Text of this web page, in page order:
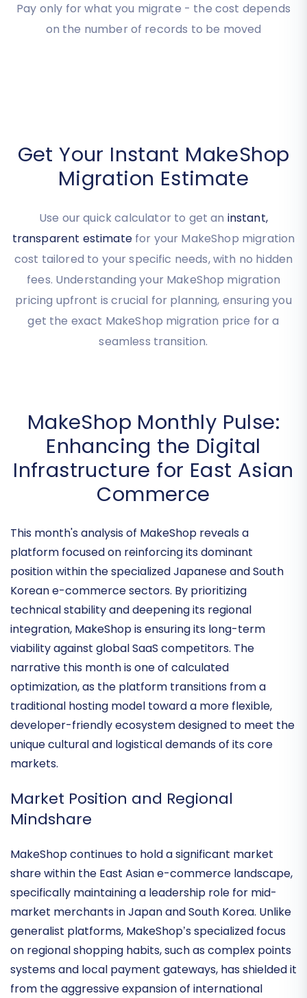
Cost
Get Your Instant MakeShop
Migration Estimate
Use our quick calculator to get aninstant,
transparent estimatefor your MakeShop migration
cost tailored to your specific needs, with no hidden
fees. Understanding your MakeShop migration
pricing upfront is crucial for planning, ensuring you
MakeShop Monthly Pulse:
Enhancing the Digital
Infrastructure for East Asian
Commerce
This month's analysis of MakeShop reveals a
platform focused on reinforcing its dominant
position within the specialized Japanese and South
Korean e-commerce sectors. By prioritizing
technical stability and deepening its regional
integration, MakeShop is ensuring its long-term
viability against global SaaS competitors. The
narrative this month is one ofcalculated
optimization, as the platform transitions from a
traditional hosting model toward a more flexible,
developer-friendly ecosystem designed to meet the
markets.
Mindshare
MakeShop continues to hold asignificant market
sharewithin the East Asian e-commerce landscape,
specifically maintaining a leadership role for mid-
market merchants in Japan and South Korea. Unlike
generalist platforms, MakeShop’s specialized focus
on regional shopping habits, such as complex points